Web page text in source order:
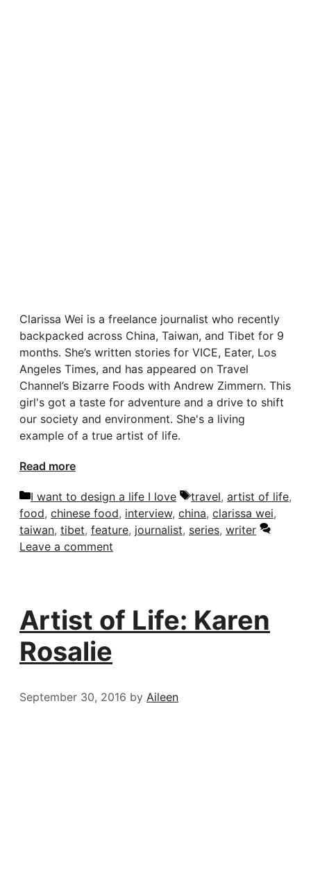
Clarissa Wei is a freelance journalist who recently
backpacked across China, Taiwan, and Tibet for 9
months. She’s written stories for VICE, Eater, Los
Angeles Times, and has appeared on Travel
Channel’s Bizarre Foods with Andrew Zimmern. This
girl's got a taste for adventure and a drive to shift
our society and environment. She's a living
example of a true artist of life.
Read more
Categories
I want to design a life I love Tags
travel, artist of life,
food, chinese food, interview, china, clarissa wei,
taiwan, tibet, feature, journalist, series, writer
Leave a comment
Artist of Life: Karen
Rosalie
September 30, 2016 by Aileen